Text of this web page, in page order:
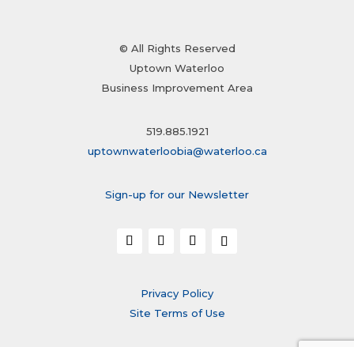
© All Rights Reserved
Uptown Waterloo
Business Improvement Area
519.885.1921
uptownwaterloobia@waterloo.ca
Sign-up for our Newsletter
Privacy Policy
Site Terms of Use